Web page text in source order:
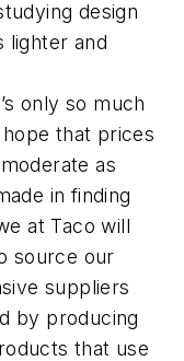
design
lighter and
only so much
that prices
as
in finding
at Taco will
source our
suppliers
by producing
that use